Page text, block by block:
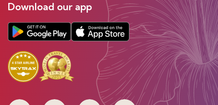
Download our app